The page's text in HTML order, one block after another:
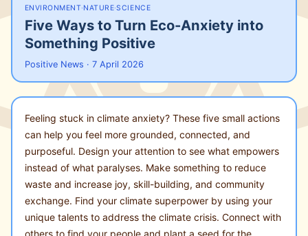
ENVIRONMENT·NATURE·SCIENCE
Five Ways to Turn Eco-Anxiety into
Something Positive
Positive News · 7 April 2026
Feeling stuck in climate anxiety? These five small actions
can help you feel more grounded, connected, and
purposeful. Design your attention to see what empowers
instead of what paralyses. Make something to reduce
waste and increase joy, skill-building, and community
exchange. Find your climate superpower by using your
unique talents to address the climate crisis. Connect with
others to find your people and plant a seed for the